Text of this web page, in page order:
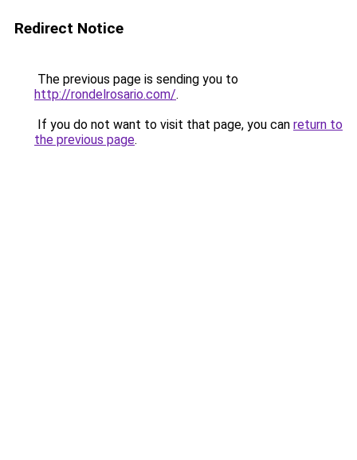
Redirect Notice
The previous page is sending you to
http://rondelrosario.com/.
If you do not want to visit that page, you can return to
the previous page.